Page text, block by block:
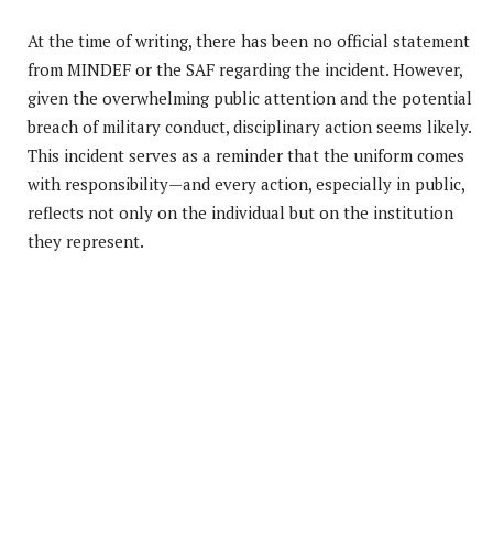
At the time of writing, there has been no official statement
from MINDEF or the SAF regarding the incident. However,
given the overwhelming public attention and the potential
breach of military conduct, disciplinary action seems likely.
This incident serves as a reminder that the uniform comes
with responsibility—and every action, especially in public,
reflects not only on the individual but on the institution
they represent.